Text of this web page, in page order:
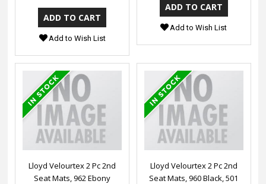
Add to Wish List
Add to Wish List
Lloyd Velourtex 2 Pc 2nd
Seat Mats, 962 Ebony
Lloyd Velourtex 2 Pc 2nd
Seat Mats, 960 Black, 501